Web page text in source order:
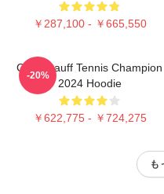
￥287,100 - ￥665,550
Coco Gauff Tennis Champion
2024 Hoodie
￥622,775 - ￥724,275
-20%
も